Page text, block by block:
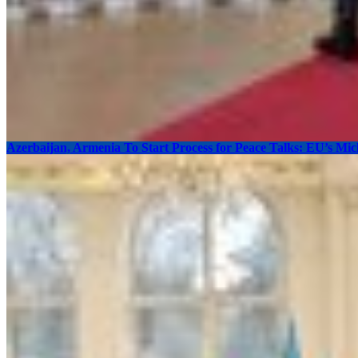
Azerbaijan, Armenia To Start Process for Peace Talks: EU’s